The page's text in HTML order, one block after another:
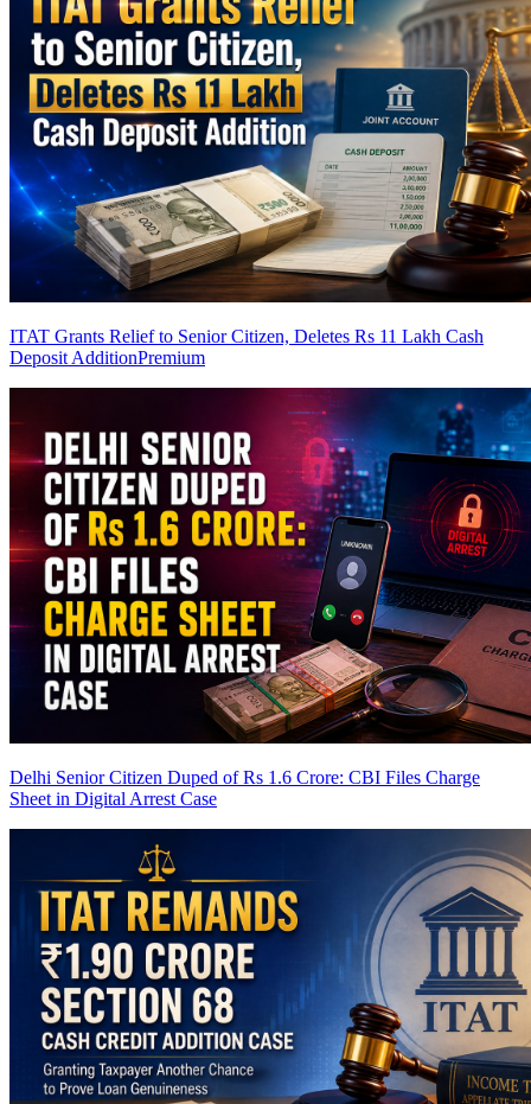
ITAT Grants Relief to Senior Citizen, Deletes Rs 11 Lakh Cash
Deposit AdditionPremium
Delhi Senior Citizen Duped of Rs 1.6 Crore: CBI Files Charge
Sheet in Digital Arrest Case